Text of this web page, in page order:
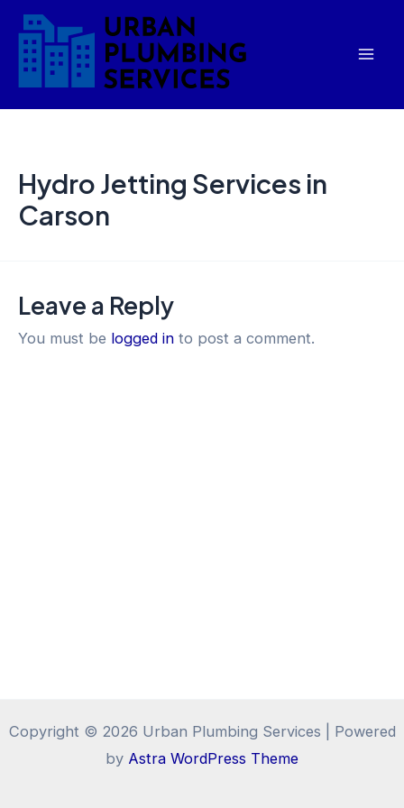
Skip
content
Hydro Jetting Services in
Carson
Leave a Reply
You must be logged in to post a comment.
Copyright © 2026 Urban Plumbing Services | Powered
by Astra WordPress Theme